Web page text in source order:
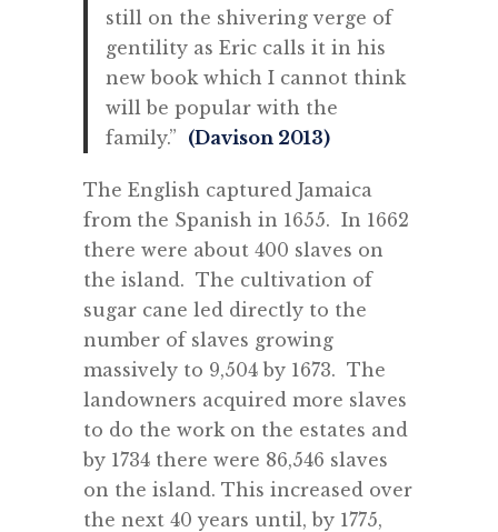
still on the shivering verge of
gentility as Eric calls it in his
new book which I cannot think
will be popular with the
family.” (Davison 2013)
The English captured Jamaica
from the Spanish in 1655. In 1662
there were about 400 slaves on
the island. The cultivation of
sugar cane led directly to the
number of slaves growing
massively to 9,504 by 1673. The
landowners acquired more slaves
to do the work on the estates and
by 1734 there were 86,546 slaves
on the island. This increased over
the next 40 years until, by 1775,